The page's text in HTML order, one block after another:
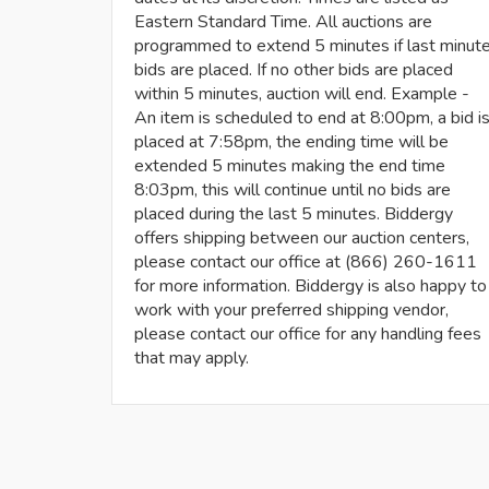
Eastern Standard Time. All auctions are
programmed to extend 5 minutes if last
bids are placed. If no other bids are placed
within 5 minutes, auction will end. Example -
An item is scheduled to end at 8:00pm, a bid is
placed at 7:58pm, the ending time will be
extended 5 minutes making the end time
8:03pm, this will continue until no bids are
placed during the last 5 minutes. Biddergy
offers shipping between our auction centers,
please contact our office at (866) 260-1611
for more information. Biddergy is also happy to
work with your preferred shipping vendor,
please contact our office for any handling fees
that may apply.